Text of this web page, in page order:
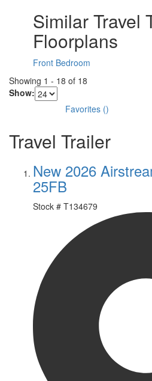
Similar Travel
Floorplans
Front Bedroom
Showing 1 - 18 of 18
Show:
Favorites ()
Travel Trailer
New 2026
25FB
Stock # T134679